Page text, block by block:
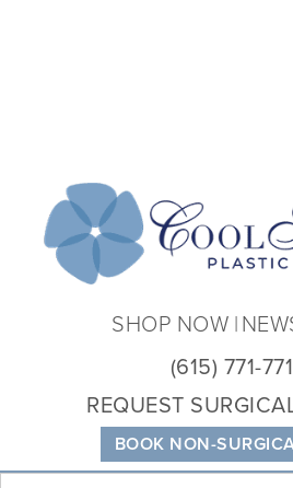
BOOK NON-
(615) 771-
REQUEST
SHOP NOW